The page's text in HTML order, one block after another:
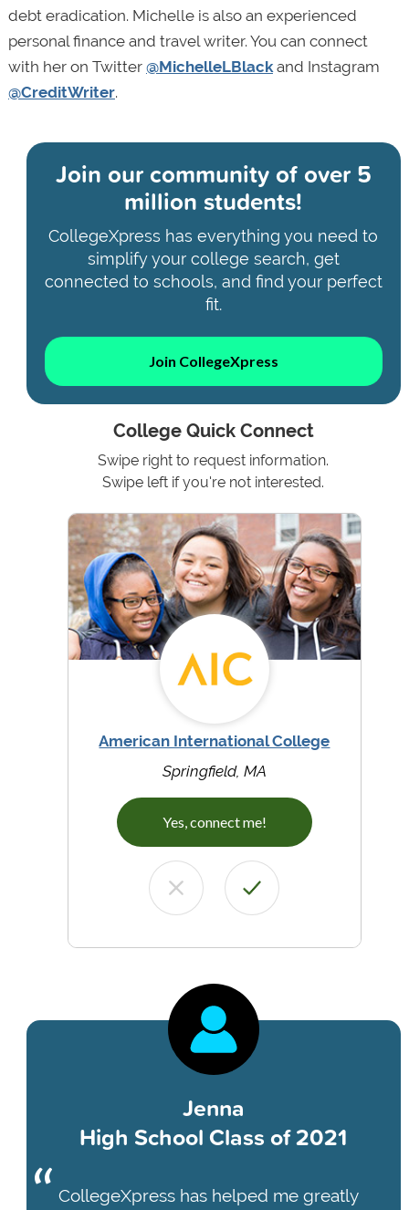
debt eradication. Michelle is also an experienced
personal finance and travel writer. You can connect
with her on Twitter @MichelleLBlackand Instagram
@CreditWriter.
Join our community ofover 5
million students!
CollegeXpress has everything you need to
simplify your college search, get
connected to schools, and find your perfect
fit.
Join CollegeXpress
College Quick Connect
Swipe right to request information.
Swipe left if you're not interested.
American International College
Springfield, MA
Yes, connect me!
Jenna
High School Class of 2021
CollegeXpress has helped me greatly